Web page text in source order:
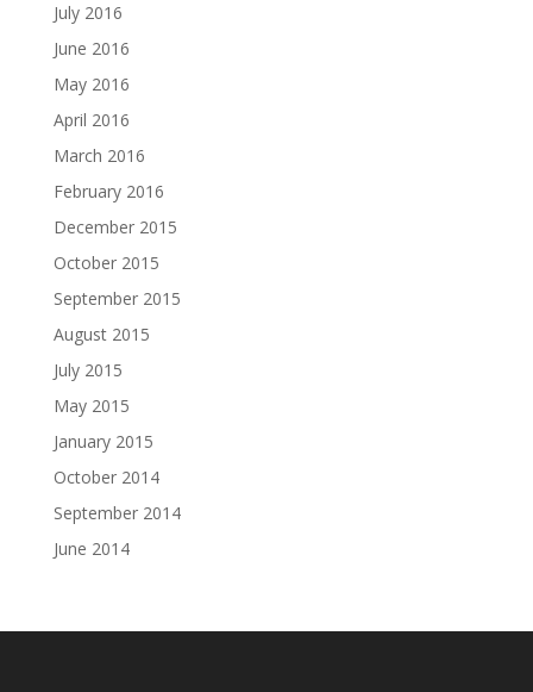
July 2016
June 2016
May 2016
April 2016
March 2016
February 2016
December 2015
October 2015
September 2015
August 2015
July 2015
May 2015
January 2015
October 2014
September 2014
June 2014